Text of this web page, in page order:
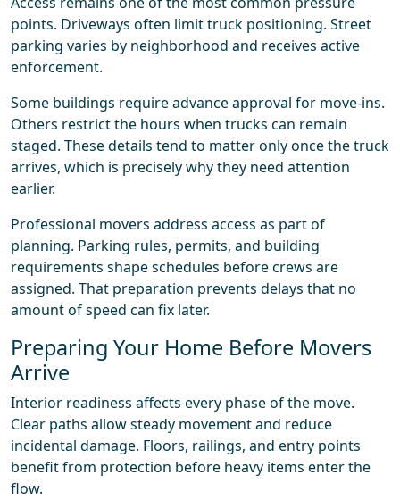
points. Driveways often limit truck positioning. Street
parking varies by neighborhood and receives active
enforcement.
Some buildings require advance approval for move-ins.
Others restrict the hours when trucks can remain
staged. These details tend to matter only once the truck
arrives, which is precisely why they need attention
earlier.
Professional movers address access as part of
planning. Parking rules, permits, and building
requirements shape schedules before crews are
assigned. That preparation prevents delays that no
amount of speed can fix later.
Preparing Your Home Before Movers
Arrive
Interior readiness affects every phase of the move.
Clear paths allow steady movement and reduce
incidental damage. Floors, railings, and entry points
benefit from protection before heavy items enter the
flow.